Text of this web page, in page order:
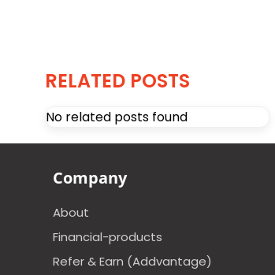
RELATED POSTS
No related posts found
Company
About
Financial-products
Refer & Earn (Addvantage)